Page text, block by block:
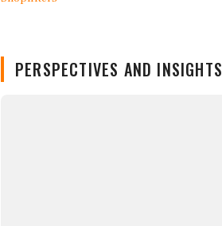
PERSPECTIVES AND INSIGHTS